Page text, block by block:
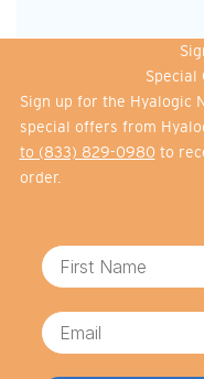
Special
Sign up for the Hyalogic
special offers from
to (833) 829-0980 to
order.
First Name
Email